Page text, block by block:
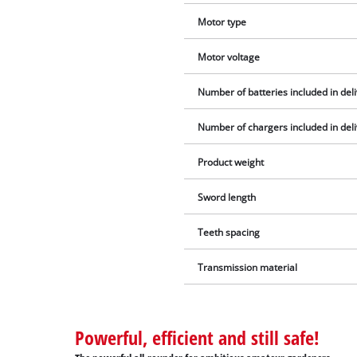
Motor type
Motor voltage
Number of batteries included in
Number of chargers included in
Product weight
Sword length
Teeth spacing
Transmission material
Powerful, efficient and still safe!